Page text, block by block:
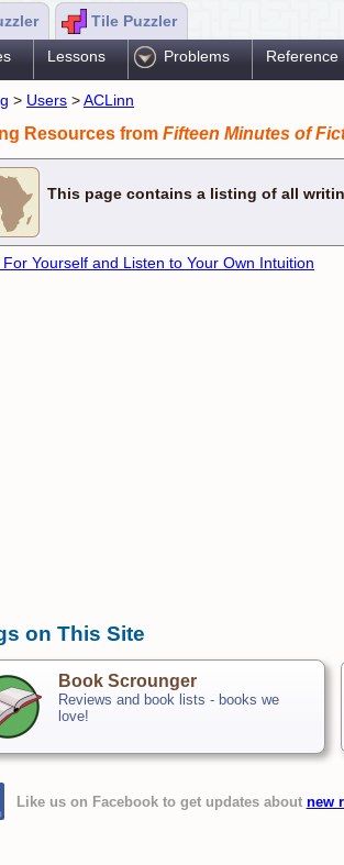
Tile Puzzler
Lessons Problems Reference
> Users >ACLinn
Resources from Fifteen Minutes of
This page contains a listing of all
Yourself and Listen to Your Own Intuition
on This Site
Book Scrounger
Reviews and book lists - books we
love!
Like us on Facebook to get updates about new